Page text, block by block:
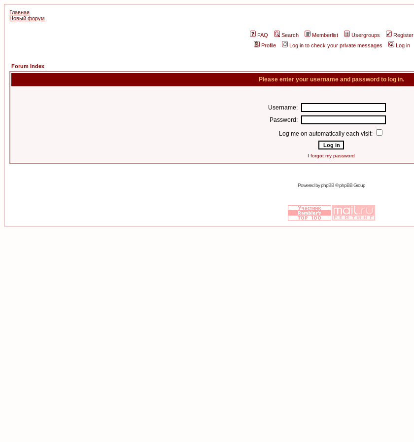
Главная
Новый форум
FAQ Search Memberlist Usergroups
Register
Profile
Log in to check your private messages Log in
Forum Index
Please enter your username and password to log in.
Username:
Password:
Log me on automatically each visit:
I forgot my password
Powered byphpBB© phpBB Group